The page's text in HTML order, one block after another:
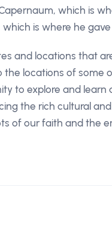
which is
is where he
and locations that
locations of some
to explore and learn
the rich cultural
of our faith and the